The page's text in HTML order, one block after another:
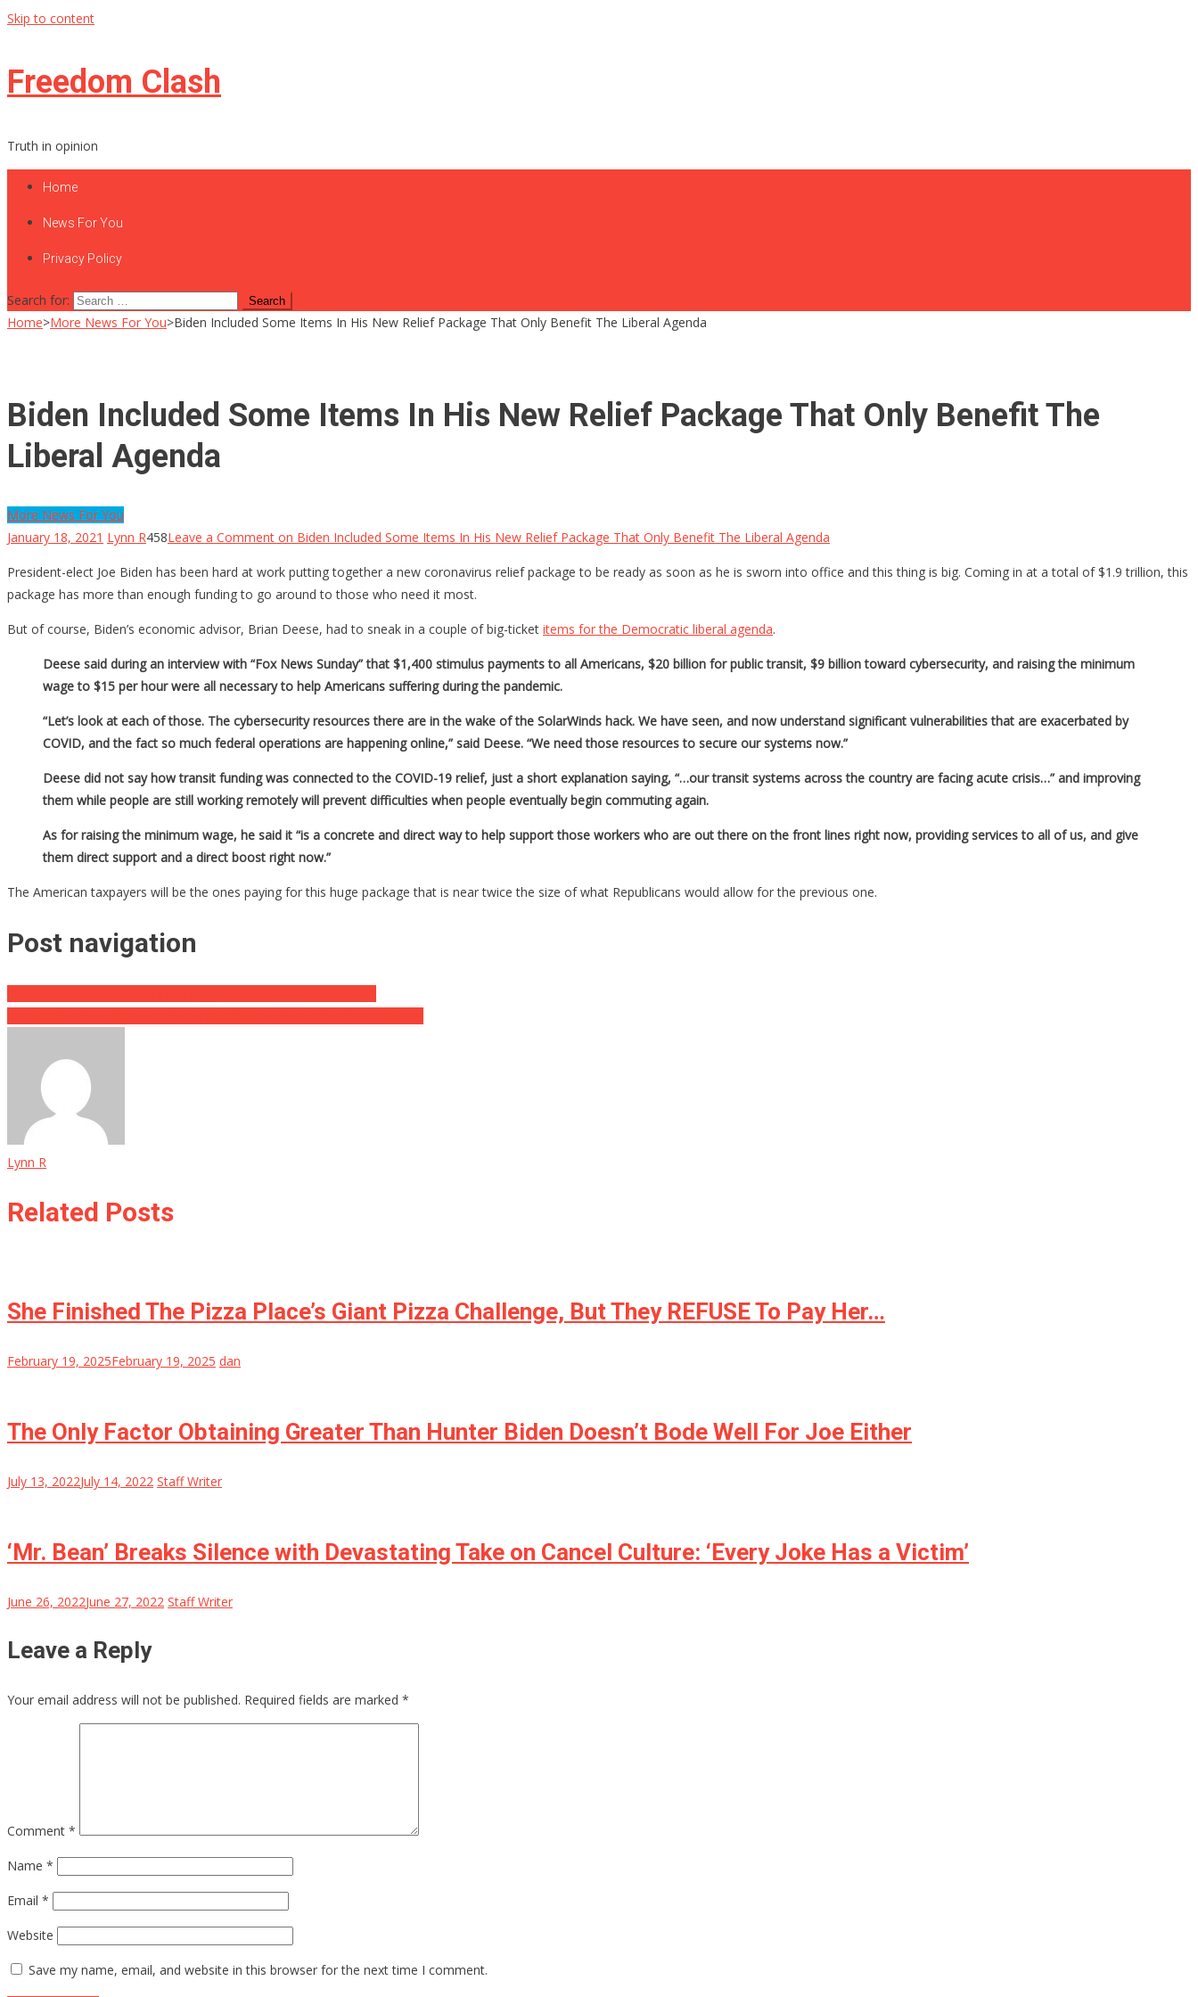
Skip to content
Freedom Clash
Truth in opinion
Home
News For You
Privacy Policy
Search for:
Home>More News For You>Biden Included Some Items In His New Relief Package That Only Benefit The Liberal Agenda
Biden Included Some Items In His New Relief Package That Only Benefit The
Liberal Agenda
More News For You
January 18, 2021 Lynn R458Leave a Comment on Biden Included Some Items In His New Relief Package That Only Benefit The Liberal Agenda
President-elect Joe Biden has been hard at work putting together a new coronavirus relief package to be ready as soon as he is sworn into office and this thing is big. Coming in at a total of $1.9 trillion, this
package has more than enough funding to go around to those who need it most.
But of course, Biden’s economic advisor, Brian Deese, had to sneak in a couple of big-ticket items for the Democratic liberal agenda.
Deese said during an interview with “Fox News Sunday” that $1,400 stimulus payments to all Americans, $20 billion for public transit, $9 billion toward cybersecurity, and raising the minimum
wage to $15 per hour were all necessary to help Americans suffering during the pandemic.
“Let’s look at each of those. The cybersecurity resources there are in the wake of the SolarWinds hack. We have seen, and now understand significant vulnerabilities that are exacerbated by
COVID, and the fact so much federal operations are happening online,” said Deese. “We need those resources to secure our systems now.”
Deese did not say how transit funding was connected to the COVID-19 relief, just a short explanation saying, “…our transit systems across the country are facing acute crisis…” and improving
them while people are still working remotely will prevent difficulties when people eventually begin commuting again.
As for raising the minimum wage, he said it “is a concrete and direct way to help support those workers who are out there on the front lines right now, providing services to all of us, and give
them direct support and a direct boost right now.”
The American taxpayers will be the ones paying for this huge package that is near twice the size of what Republicans would allow for the previous one.
Post navigation
Lynn R
Related Posts
She Finished The Pizza Place’s Giant Pizza Challenge, But They REFUSE To Pay Her…
February 19, 2025February 19, 2025 dan
The Only Factor Obtaining Greater Than Hunter Biden Doesn’t Bode Well For Joe Either
July 13, 2022July 14, 2022 Staff Writer
‘Mr. Bean’ Breaks Silence with Devastating Take on Cancel Culture: ‘Every Joke Has a Victim’
June 26, 2022June 27, 2022 Staff Writer
Leave a Reply
Your email address will not be published. Required fields are marked *
Comment *
Name *
Email *
Website
Save my name, email, and website in this browser for the next time I comment.